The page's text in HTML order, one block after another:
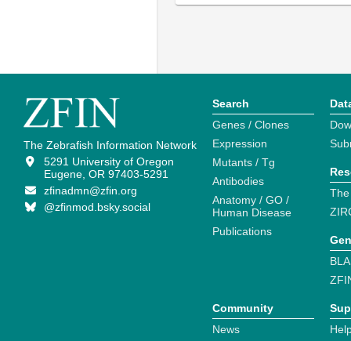
The Zebrafish Information Network
5291 University of Oregon
Eugene, OR 97403-5291
zfinadmn@zfin.org
@zfinmod.bsky.social
Search
Genes / Clones
Expression
Mutants / Tg
Antibodies
Anatomy / GO /
Human Disease
Publications
Community
News